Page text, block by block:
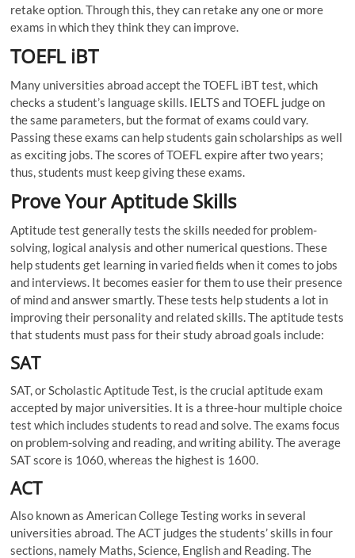
retake option. Through this, they can retake any one or more
exams in which they think they can improve.
TOEFL iBT
Many universities abroad accept the TOEFL iBT test, which
checks a student’s language skills. IELTS and TOEFL judge on
the same parameters, but the format of exams could vary.
Passing these exams can help students gain scholarships as well
as exciting jobs. The scores of TOEFL expire after two years;
thus, students must keep giving these exams.
Prove Your Aptitude Skills
Aptitude test generally tests the skills needed for problem-
solving, logical analysis and other numerical questions. These
help students get learning in varied fields when it comes to jobs
and interviews. It becomes easier for them to use their presence
of mind and answer smartly. These tests help students a lot in
improving their personality and related skills. The aptitude tests
that students must pass for their study abroad goals include:
SAT
SAT, or Scholastic Aptitude Test, is the crucial aptitude exam
accepted by major universities. It is a three-hour multiple choice
test which includes students to read and solve. The exams focus
on problem-solving and reading, and writing ability. The average
SAT score is 1060, whereas the highest is 1600.
ACT
Also known as American College Testing works in several
universities abroad. The ACT judges the students’ skills in four
sections, namely Maths, Science, English and Reading. The